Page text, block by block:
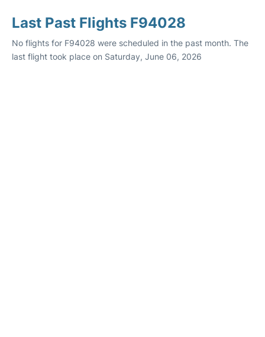
Last Past Flights F94028
No flights for F94028 were scheduled in the past month. The
last flight took place on Saturday, June 06, 2026